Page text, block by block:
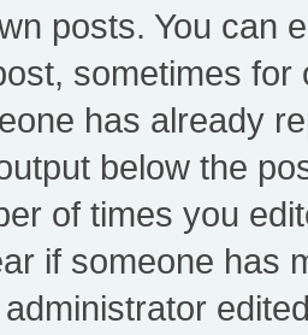
posts. You can
sometimes
has already
below the
of times you
if someone has